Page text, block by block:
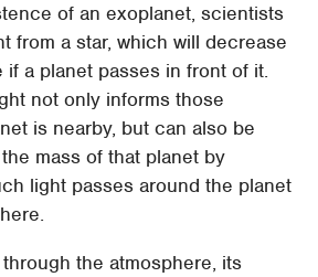
of an exoplanet, scientists
from a star, which will decrease
a planet passes in front of it.
not only informs those
is nearby, but can also be
mass of that planet by
light passes around the planet
the atmosphere, its